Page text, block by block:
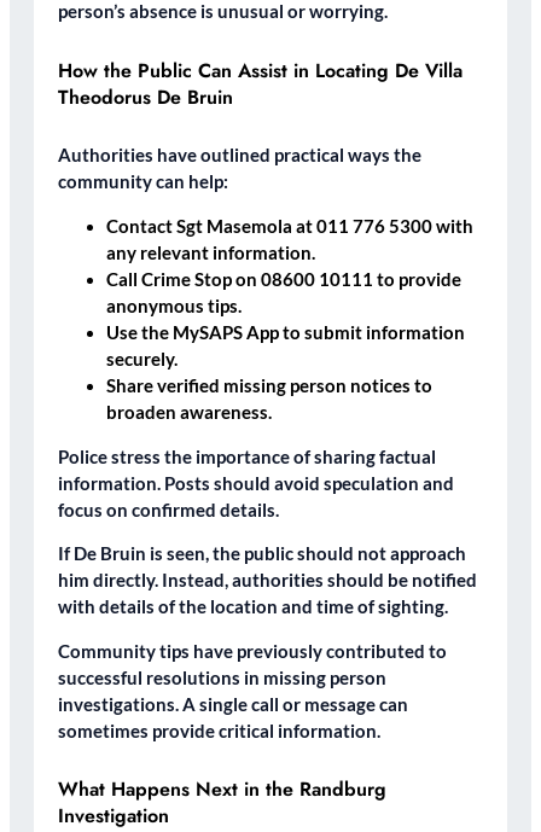
person’s absence is unusual or worrying.
How the Public Can Assist in Locating De Villa
Theodorus De Bruin
Authorities have outlined practical ways the
community can help:
Contact Sgt Masemola at 011 776 5300 with
any relevant information.
Call Crime Stop on 08600 10111 to provide
anonymous tips.
Use the MySAPS App to submit information
securely.
Share verified missing person notices to
broaden awareness.
Police stress the importance of sharing factual
information. Posts should avoid speculation and
focus on confirmed details.
If De Bruin is seen, the public should not approach
him directly. Instead, authorities should be notified
with details of the location and time of sighting.
Community tips have previously contributed to
successful resolutions in missing person
investigations. A single call or message can
sometimes provide critical information.
What Happens Next in the Randburg
Investigation